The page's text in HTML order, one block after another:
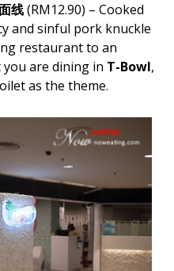
线(RM12.90) – Cooked
and sinful pork knuckle
restaurant to an
are dining in T-Bowl,
as the theme.